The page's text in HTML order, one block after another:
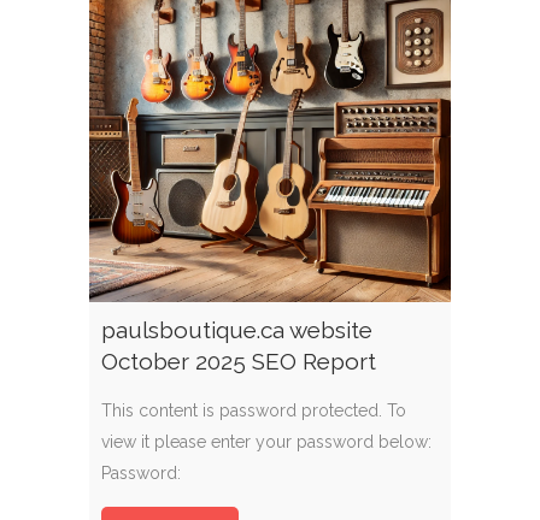
paulsboutique.ca website
October 2025 SEO Report
This content is password protected. To
view it please enter your password below:
Password: